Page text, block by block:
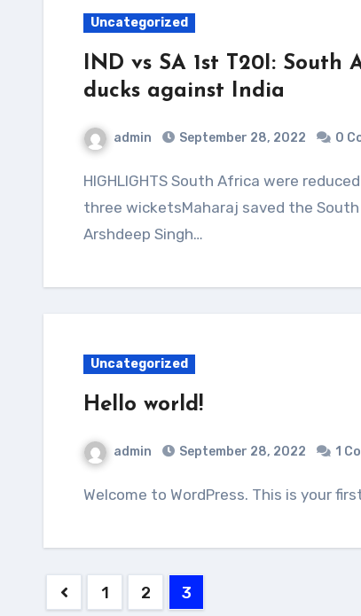
Uncategorized
IND vs SA 1st T20I:
ducks against India
admin September 28, 2022 0
HIGHLIGHTS South Africa were reduced to nine for five in 2.3 oversArshdeep Singh picked up
three wicketsMaharaj saved the South
Arshdeep Singh…
Uncategorized
Hello world!
admin September 28, 2022 1
Welcome to WordPress. This is your
Posts
1 2 3